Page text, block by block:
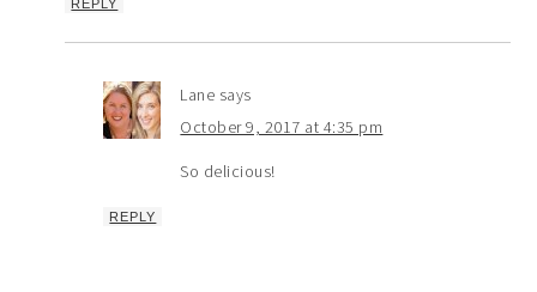
REPLY
Lane says
October 9, 2017 at 4:35 pm
So delicious!
REPLY